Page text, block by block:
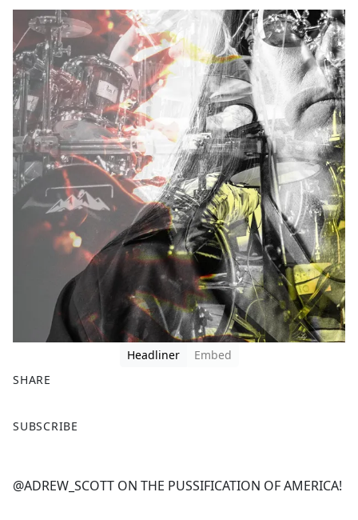
Headliner
Embed
SHARE
a
b
SUBSCRIBE
@ADREW_SCOTT ON THE PUSSIFICATION OF AMERICA!